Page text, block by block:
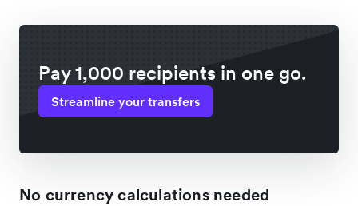
Pay 1,000 recipients in one go.
Streamline your transfers
No currency calculations needed